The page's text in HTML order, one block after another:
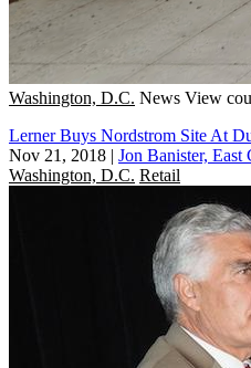
Washington, D.C. News View
Lerner Buys Nordstrom Site At
Nov 21, 2018 | Jon Banister, East
Washington, D.C. Retail